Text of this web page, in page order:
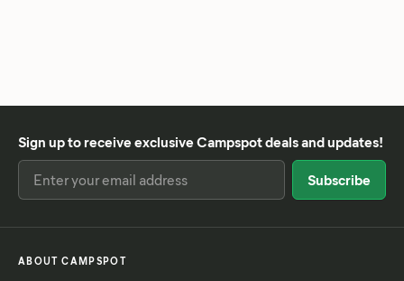
Sign up to receive exclusive Campspot deals and updates!
ABOUT CAMPSPOT